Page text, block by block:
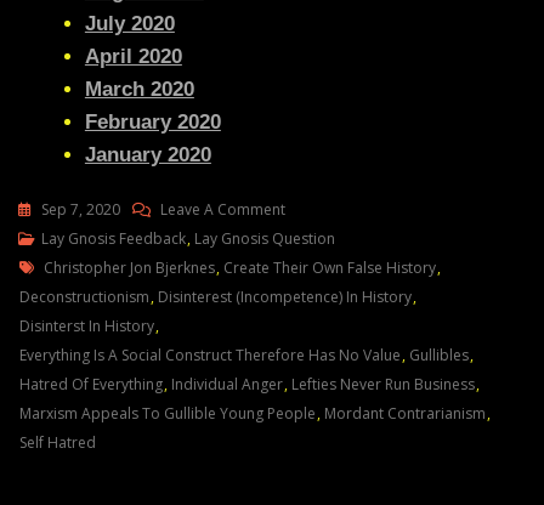
July 2020
April 2020
March 2020
February 2020
January 2020
Sep 7, 2020 Leave A CommentOn
Lay
Gnosis
61
UK
Question
About
Lay Gnosis Feedback, Lay Gnosis Question
Tags
Christopher Jon Bjerknes, Create Their Own False History,
Deconstructionism, Disinterest (incompetence) In History,
Disinterst In History,
Everything Is A Social Construct Therefore Has No Value, Gullibles,
Hatred Of Everything, Individual Anger, Lefties Never Run Business,
Marxism Appeals To Gullible Young People, Mordant Contrarianism,
Self Hatred